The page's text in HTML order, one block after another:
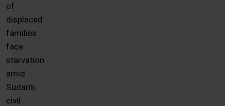
of
displaced
families
face
starvation
amid
Sudan’s
civil